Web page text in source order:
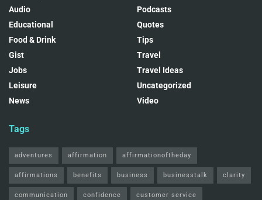
Audio
Educational
Food & Drink
Gist
Jobs
Leisure
News
Podcasts
Quotes
Tips
Travel
Travel Ideas
Uncategorized
Video
Tags
adventures affirmation affirmationoftheday
affirmations benefits business businesstalk clarity
communication confidence customer service